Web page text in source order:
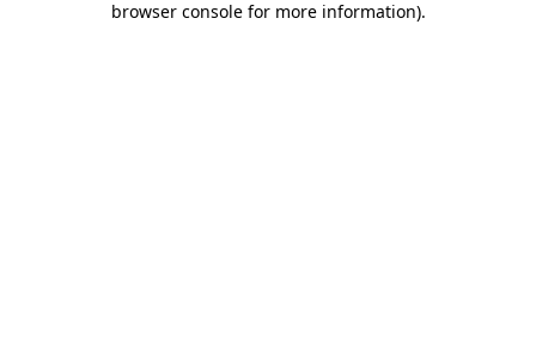
browser console for more information).